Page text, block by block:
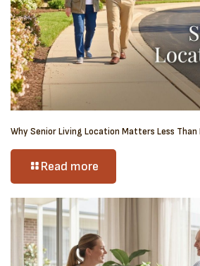
Why Senior Living Location Matters Less Than
Read more